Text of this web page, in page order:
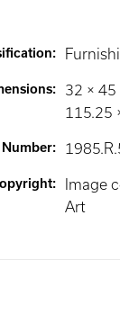
:
:
32 ×
115.25
:
:
Image
Art